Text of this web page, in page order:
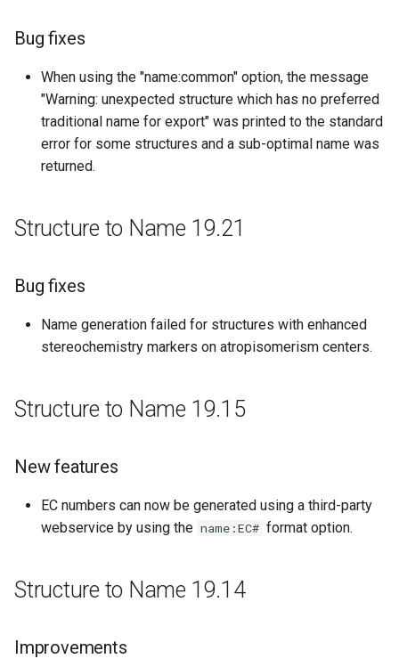
Structure to Name 18.9
Bug fixes
Structure to Name 18.8
Bug fixes
Bug fixes
Structure to Name 18.4
Structure to Name 18.3
Improvements
Structure to Name 18.1
Improvements
Bug fixes
When using the "name:common" option, the message
"Warning: unexpected structure which has no preferred
traditional name for export" was printed to the standard
error for some structures and a sub-optimal name was
returned.
Structure to Name 19.21
Bug fixes
Name generation failed for structures with enhanced
stereochemistry markers on atropisomerism centers.
Structure to Name 19.15
New features
EC numbers can now be generated using a third-party
webservice by using the name:EC# format option.
Structure to Name 19.14
Improvements